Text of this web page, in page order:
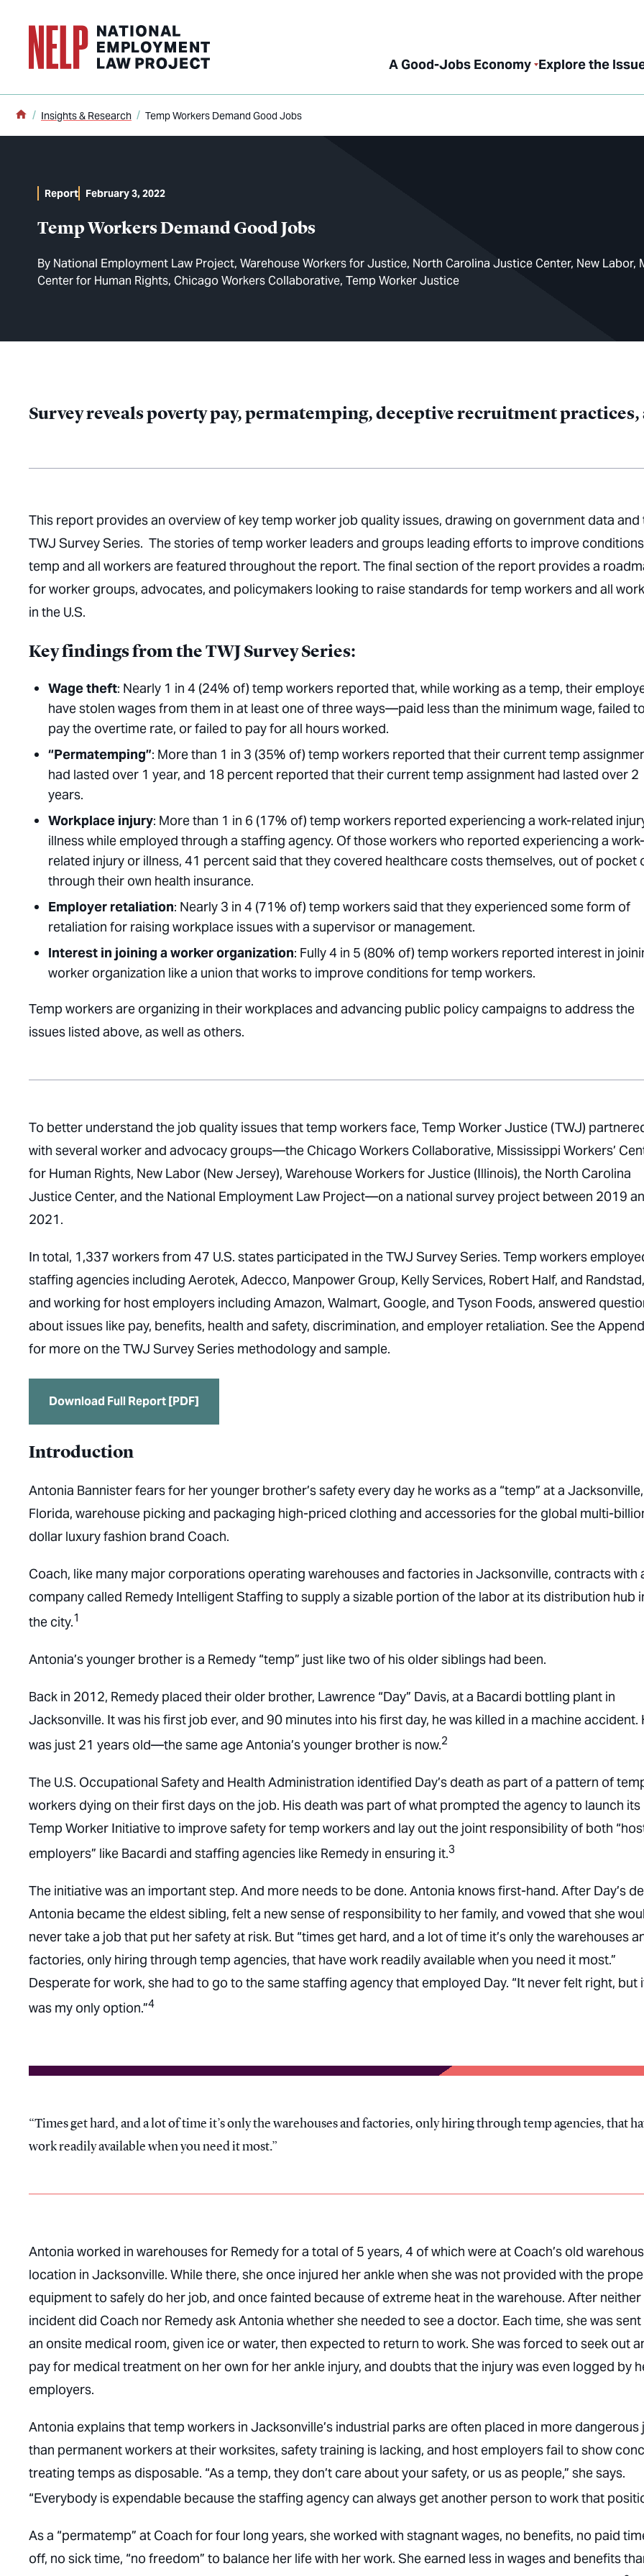
A Good-Jobs Economy Explore the
Home
Insights & Research Temp Workers Demand Good Jobs
Temp Workers Demand Good Jobs
By National Employment Law Project Warehouse Workers for Justice North Carolina Justice Center New Labor
Center for Human Rights Chicago Workers Collaborative Temp Worker Justice
Report February 3, 2022
Survey reveals poverty pay, permatemping, deceptive recruitment
This report provides an overview of key temp worker job quality issues, drawing on government data and
TWJ Survey Series. The stories of temp worker leaders and groups leading efforts to improve
temp and all workers are featured throughout the report. The final section of the report provides a
for worker groups, advocates, and policymakers looking to raise standards for temp workers and all
in the U.S.
Key findings from the TWJ Survey Series:
Wagetheft: Nearly 1 in 4 (24% of) temp workers reported that, while working as a temp, their
have stolen wages from them in at least one of three ways—paid less than the minimum wage, failed to
pay the overtime rate, or failed to pay for all hours worked.
“Permatemping”: More than 1 in 3 (35% of) temp workers reported that their current temp
had lasted over 1 year, and 18 percent reported that their current temp assignment had lasted over 2
years.
Workplace injury: More than 1 in 6 (17% of) temp workers reported experiencing a work-related
illness while employed through a staffing agency. Of those workers who reported experiencing a work-
related injury or illness, 41 percent said that they covered healthcare costs themselves, out of pocket
through their own health insurance.
Employer retaliation: Nearly 3 in 4 (71% of) temp workers said that they experienced some form of
retaliation for raising workplace issues with a supervisor or management.
Interest in joining a worker organization: Fully 4 in 5 (80% of) temp workers reported interest in
worker organization like a union that works to improve conditions for temp workers.
Temp workers are organizing in their workplaces and advancing public policy campaigns to address the
issues listed above, as well as others.
To better understand the job quality issues that temp workers face, Temp Worker Justice (TWJ)
with several worker and advocacy groups—the Chicago Workers Collaborative, Mississippi Workers’
for Human Rights, New Labor (New Jersey), Warehouse Workers for Justice (Illinois), the North Carolina
Justice Center, and the National Employment Law Project—on a national survey project between 2019
2021.
In total, 1,337 workers from 47 U.S. states participated in the TWJ Survey Series. Temp workers
staffing agencies including Aerotek, Adecco, Manpower Group, Kelly Services, Robert Half, and Randstad,
and working for host employers including Amazon, Walmart, Google, and Tyson Foods, answered
about issues like pay, benefits, health and safety, discrimination, and employer retaliation. See the
for more on the TWJ Survey Series methodology and sample.
Download Full Report [PDF]
Introduction
Antonia Bannister fears for her younger brother’s safety every day he works as a “temp” at a Jacksonville,
Florida, warehouse picking and packaging high-priced clothing and accessories for the global multi-
dollar luxury fashion brand Coach.
Coach, like many major corporations operating warehouses and factories in Jacksonville, contracts with
company called Remedy Intelligent Staffing to supply a sizable portion of the labor at its distribution hub
the city.1
Antonia’s younger brother is a Remedy “temp” just like two of his older siblings had been.
Back in 2012, Remedy placed their older brother, Lawrence “Day” Davis, at a Bacardi bottling plant in
Jacksonville. It was his first job ever, and 90 minutes into his first day, he was killed in a machine accident.
was just 21 years old—the same age Antonia’s younger brother is now.2
The U.S. Occupational Safety and Health Administration identified Day’s death as part of a pattern of
workers dying on their first days on the job. His death was part of what prompted the agency to launch its
Temp Worker Initiative to improve safety for temp workers and lay out the joint responsibility of both
employers” like Bacardi and staffing agencies like Remedy in ensuring it.3
The initiative was an important step. And more needs to be done. Antonia knows first-hand. After Day’s
Antonia became the eldest sibling, felt a new sense of responsibility to her family, and vowed that she
never take a job that put her safety at risk. But “times get hard, and a lot of time it’s only the warehouses
factories, only hiring through temp agencies, that have work readily available when you need it most.”
Desperate for work, she had to go to the same staffing agency that employed Day. “It never felt right, but
was my only option.”4
Times get hard, and a lot of time it’s only the warehouses and factories, only hiring through temp agencies, that
work readily available when you need it most.
Antonia worked in warehouses for Remedy for a total of 5 years, 4 of which were at Coach’s old
location in Jacksonville. While there, she once injured her ankle when she was not provided with the
equipment to safely do her job, and once fainted because of extreme heat in the warehouse. After neither
incident did Coach nor Remedy ask Antonia whether she needed to see a doctor. Each time, she was
an onsite medical room, given ice or water, then expected to return to work. She was forced to seek out
pay for medical treatment on her own for her ankle injury, and doubts that the injury was even logged by
employers.
Antonia explains that temp workers in Jacksonville’s industrial parks are often placed in more dangerous
than permanent workers at their worksites, safety training is lacking, and host employers fail to show
treating temps as disposable. “As a temp, they don’t care about your safety, or us as people,” she says.
“Everybody is expendable because the staffing agency can always get another person to work that
As a “permatemp” at Coach for four long years, she worked with stagnant wages, no benefits, no paid
off, no sick time, “no freedom” to balance her life with her work. She earned less in wages and benefits